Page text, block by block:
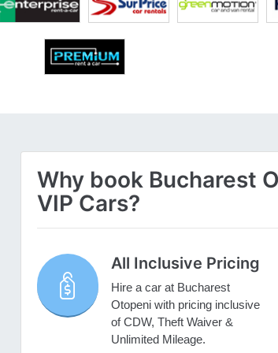
Why book Bucharest
VIP Cars?
All Inclusive Pricing
Hire a car at Bucharest
Otopeni with pricing inclusive
of CDW, Theft Waiver &
Unlimited Mileage.